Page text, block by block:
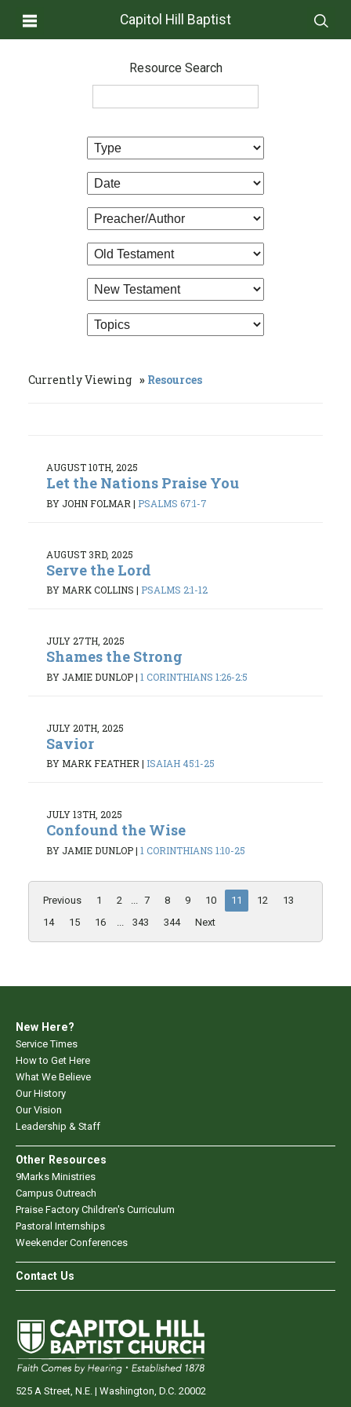
Capitol Hill Baptist
Resource Search
Currently Viewing Resources
AUGUST 10TH, 2025
Let the Nations Praise You
BY JOHN FOLMAR | PSALMS 67:1-7
AUGUST 3RD, 2025
Serve the Lord
BY MARK COLLINS | PSALMS 2:1-12
JULY 27TH, 2025
Shames the Strong
BY JAMIE DUNLOP| 1 CORINTHIANS 1:26-2:5
JULY 20TH, 2025
Savior
BY MARK FEATHER | ISAIAH 45:1-25
JULY 13TH, 2025
Confound the Wise
BY JAMIE DUNLOP| 1 CORINTHIANS 1:10-25
Previous 1 2 7 8 9 10 11 12
13
14
15 16 343 344 Next
New Here?
Service Times
How to Get Here
What We Believe
Our History
Our Vision
Leadership & Staff
Other Resources
9Marks Ministries
Campus Outreach
Praise Factory Children's Curriculum
Pastoral Internships
Weekender Conferences
Contact Us
525 A Street, N.E. | Washington, D.C. 20002